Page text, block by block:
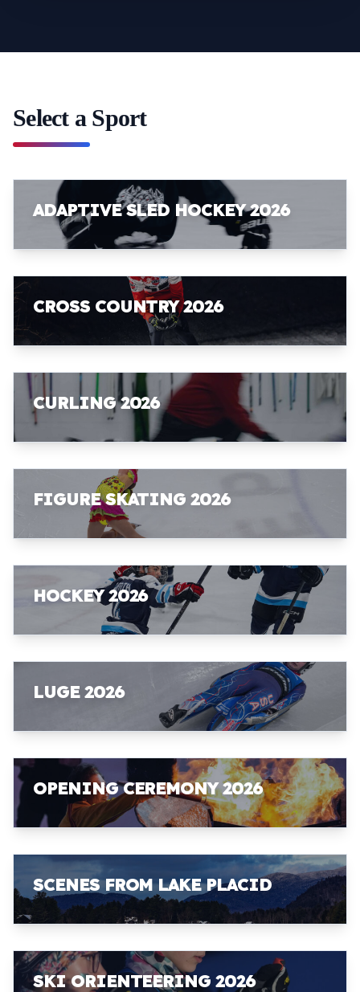
Select a Sport
ADAPTIVE SLED HOCKEY 2026
CROSS COUNTRY 2026
CURLING 2026
FIGURE SKATING 2026
HOCKEY 2026
LUGE 2026
OPENING CEREMONY 2026
SCENES FROM LAKE PLACID
SKI ORIENTEERING 2026